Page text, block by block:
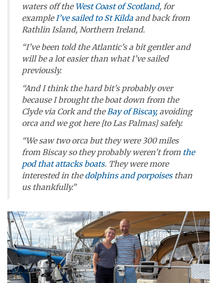
waters off the West Coast of Scotland, for
example I’ve sailed to St Kilda and back from
Rathlin Island, Northern Ireland.
“I’ve been told the Atlantic’s a bit gentler and
will be a lot easier than what I’ve sailed
previously.
“And I think the hard bit’s probably over
because I brought the boat down from the
Clyde via Cork and the Bay of Biscay,avoiding
orca and we got here [to Las Palmas] safely.
“We saw two orca but they were 300 miles
from Biscay so they probably weren’t from the
pod that attacks boats. They were more
interested in thedolphins and porpoisesthan
us thankfully.”